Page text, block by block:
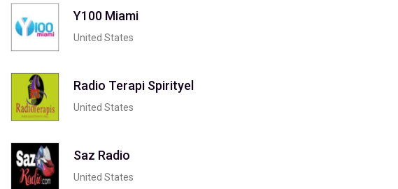
Y100 Miami
United States
Radio Terapi Spirityel
United States
Saz Radio
United States